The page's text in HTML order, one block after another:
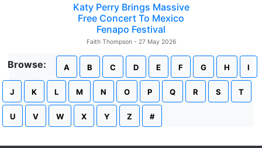
Katy Perry Brings Massive
Free Concert To Mexico
Fenapo Festival
Faith Thompson - 27 May 2026
Browse: A B C D E F G H I
J K L M N O P Q R S T
U V W X Y Z #